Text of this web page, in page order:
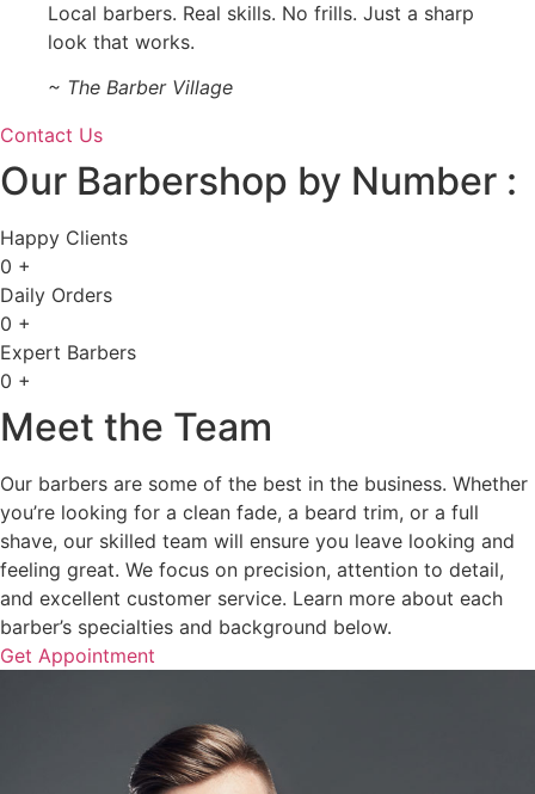
Local barbers. Real skills. No frills. Just a sharp
look that works.
~ The Barber Village
Contact Us
Our Barbershop by Number :
Happy Clients
0 +
Daily Orders
0 +
Expert Barbers
0 +
Meet the Team
Our barbers are some of the best in the business. Whether
you’re looking for a clean fade, a beard trim, or a full
shave, our skilled team will ensure you leave looking and
feeling great. We focus on precision, attention to detail,
and excellent customer service. Learn more about each
barber’s specialties and background below.
Get Appointment